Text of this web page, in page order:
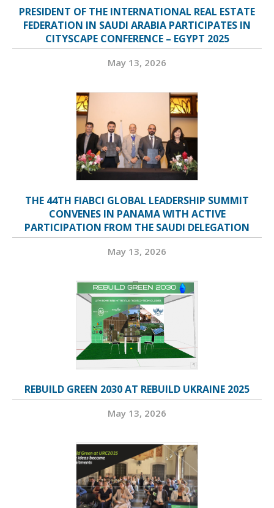
PRESIDENT OF THE INTERNATIONAL REAL ESTATE
FEDERATION IN SAUDI ARABIA PARTICIPATES IN
CITYSCAPE CONFERENCE – EGYPT 2025
May 13, 2026
THE 44TH FIABCI GLOBAL LEADERSHIP SUMMIT
CONVENES IN PANAMA WITH ACTIVE
PARTICIPATION FROM THE SAUDI DELEGATION
May 13, 2026
REBUILD GREEN 2030 AT REBUILD UKRAINE 2025
May 13, 2026